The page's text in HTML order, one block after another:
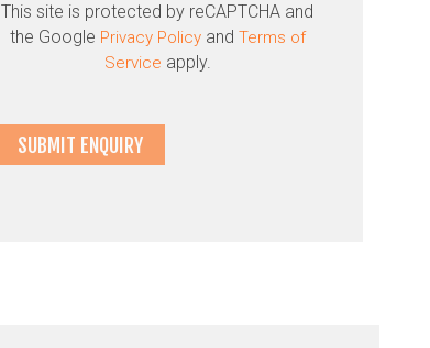
This site is protected by reCAPTCHA and
the Google Privacy Policyand Terms of
Service apply.